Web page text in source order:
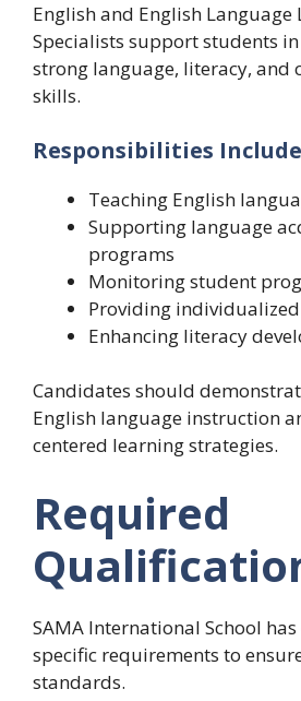
English and English Language
Specialists support students
strong language, literacy, and
skills.
Responsibilities Include
Teaching English
Supporting language
programs
Monitoring student
Providing
Enhancing literacy
Candidates should
English language instruction
centered learning strategies.
Required
SAMA International School
specific requirements to
standards.